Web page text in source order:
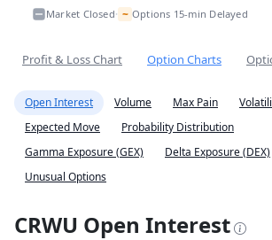
Market Closed• ~ Options 15-min Delayed
Profit & Loss Chart Option Charts
Open Interest Volume Max Pain
Expected Move
Probability Distribution
Gamma Exposure (GEX)
Delta Exposure (DEX)
Unusual Options
CRWU Open Interest